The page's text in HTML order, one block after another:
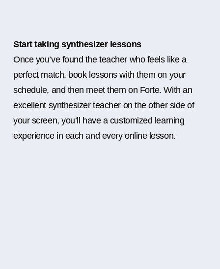
Start taking synthesizer lessons
Once you’ve found the teacher who feels like a
perfect match, book lessons with them on your
schedule, and then meet them on Forte. With an
excellent synthesizer teacher on the other side of
your screen, you’ll have a customized learning
experience in each and every online lesson.